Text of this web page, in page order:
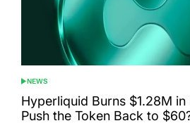
POSTED
IN
NEWS
Hyperliquid Burns $1.28M in
Push the Token Back to